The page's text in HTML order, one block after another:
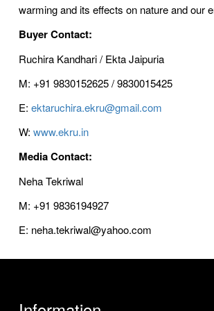
warming and its effects on nature and our
Buyer Contact:
Ruchira Kandhari / Ekta Jaipuria
M: +91 9830152625 / 9830015425
E: ektaruchira.ekru@gmail.com
W: www.ekru.in
Media Contact:
Neha Tekriwal
M: +91 9836194927
E: neha.tekriwal@yahoo.com